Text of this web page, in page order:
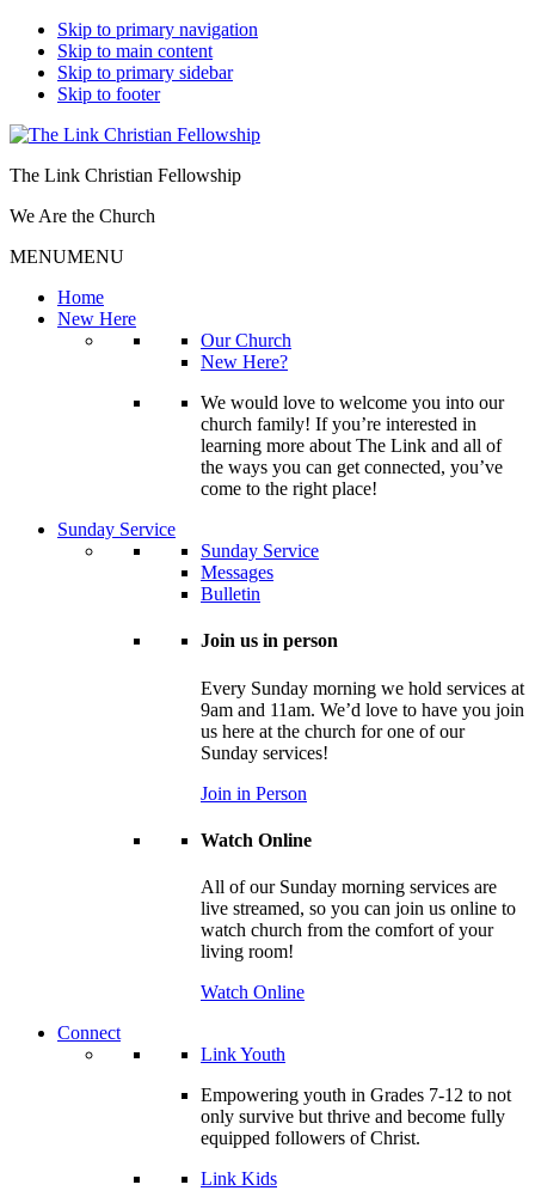
Skip to primary navigation
Skip to main content
Skip to primary sidebar
Skip to footer
The Link Christian Fellowship
We Are the Church
MENUMENU
Home
New Here
Our Church
New Here?
We would love to welcome you into our
church family! If you’re interested in
learning more about The Link and all of
the ways you can get connected, you’ve
come to the right place!
Sunday Service
Sunday Service
Messages
Bulletin
Join us in person
Every Sunday morning we hold services at
9am and 11am. We’d love to have you join
us here at the church for one of our
Sunday services!
Join in Person
Watch Online
All of our Sunday morning services are
live streamed, so you can join us online to
watch church from the comfort of your
living room!
Watch Online
Connect
Link Youth
Empowering youth in Grades 7-12 to not
only survive but thrive and become fully
equipped followers of Christ.
Link Kids